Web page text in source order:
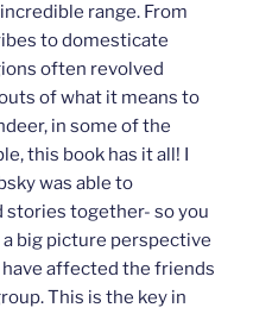
range. From
to domesticate
often revolved
of what it means to
in some of the
this book has it all! I
was able to
together- so you
big picture perspective
affected the friends
This is the key in